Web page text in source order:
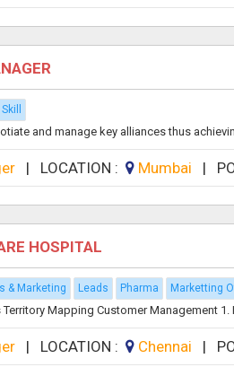
and manage key alliances thus
| LOCATION : Mumbai |
HOSPITAL
& Marketing Leads Pharma Marketting
Mapping Customer Management
| LOCATION : Chennai |